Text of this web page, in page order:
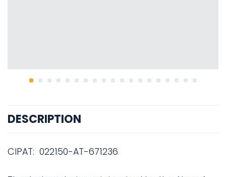
DESCRIPTION
CIPAT: 022150-AT-671236